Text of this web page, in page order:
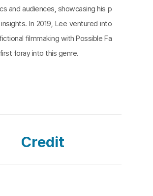
and audiences, showcasing his p
In 2019, Lee ventured into
filmmaking with Possible Fa
foray into this genre.
Credit